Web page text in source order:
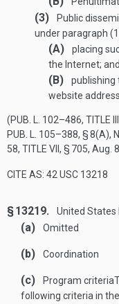
(3) Public
under paragraph
(A)
placing
the Internet; and
(B)
publishing
website
(PUB. L. 102–486, TITLE
PUB. L. 105–388, § 8(A),
58, TITLE VII, § 705, Aug.
CITE AS: 42 USC 13218
§ 13219. United States
(a) Omitted
(b) Coordination
(c) Program criteria
following criteria in